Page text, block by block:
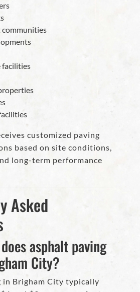
facilities
customized paving
based on site conditions,
long-term performance
Asked
asphalt paving
City?
in Brigham City typically